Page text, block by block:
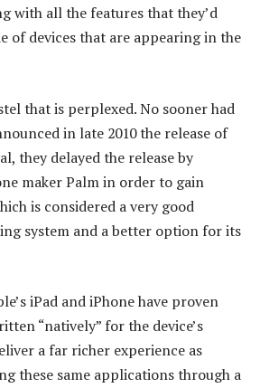
with all the features that they’d
of devices that are appearing in the
that is perplexed. No sooner had
in late 2010 the release of
they delayed the release by
maker Palm in order to gain
is considered a very good
system and a better option for its
iPad and iPhone have proven
“natively” for the device’s
a far richer experience as
these same applications through a